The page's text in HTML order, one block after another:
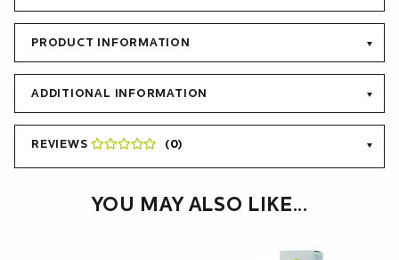
carbon and calcium peroxide to provide the user with the best
PRODUCT INFORMATION
ADDITIONAL INFORMATION
REVIEWS (0)
YOU MAY ALSO LIKE…